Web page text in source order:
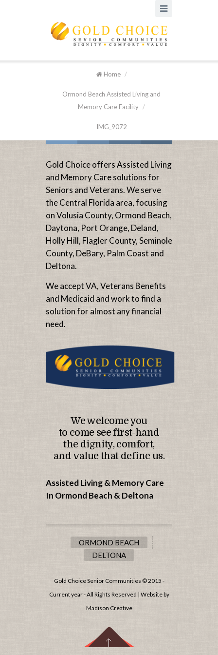
Home /
Ormond Beach Assisted Living and
Memory Care Facility /
IMG_9072
Gold Choice offers Assisted Living
and Memory Care solutions for
Seniors and Veterans. We serve
the Central Florida area, focusing
on Volusia County, Ormond Beach,
Daytona, Port Orange, Deland,
Holly Hill, Flagler County, Seminole
County, DeBary, Palm Coast and
Deltona.
We accept VA, Veterans Benefits
and Medicaid and work to find a
solution for almost any financial
need.
We welcome you
to come see first-hand
the dignity, comfort,
and value that define us.
Assisted Living & Memory Care
In Ormond Beach & Deltona
ORMOND BEACH
DELTONA
Gold Choice Senior Communities © 2015 -
Current year - All Rights Reserved | Website by
Madison Creative